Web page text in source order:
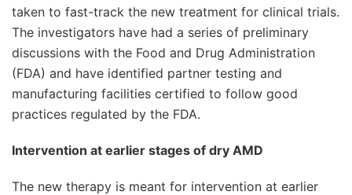
taken to fast-track the new treatment for clinical trials.
The investigators have had a series of preliminary
discussions with the Food and Drug Administration
(FDA) and have identified partner testing and
manufacturing facilities certified to follow good
practices regulated by the FDA.
Intervention at earlier stages of dry AMD
The new therapy is meant for intervention at earlier